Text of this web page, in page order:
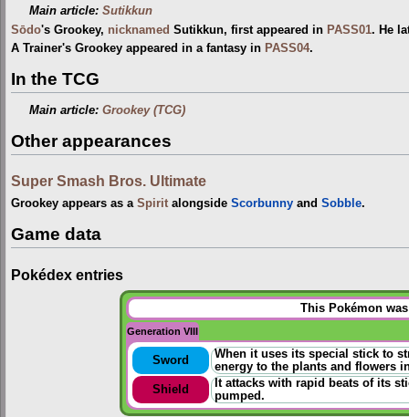
Main article:Sutikkun
Sōdo's Grookey, nicknamed Sutikkun, first appeared in PASS01. He
A Trainer's Grookey appeared in a fantasy in PASS04.
In the TCG
Main article:Grookey (TCG)
Other appearances
Super Smash Bros. Ultimate
Grookey appears as a Spirit alongside Scorbunny and Sobble.
Game data
Pokédex entries
This Pokémon
Generation VIII
Sword
When it uses its special stick to
energy to the plants and flowers
Shield
It attacks with rapid beats of its
pumped.